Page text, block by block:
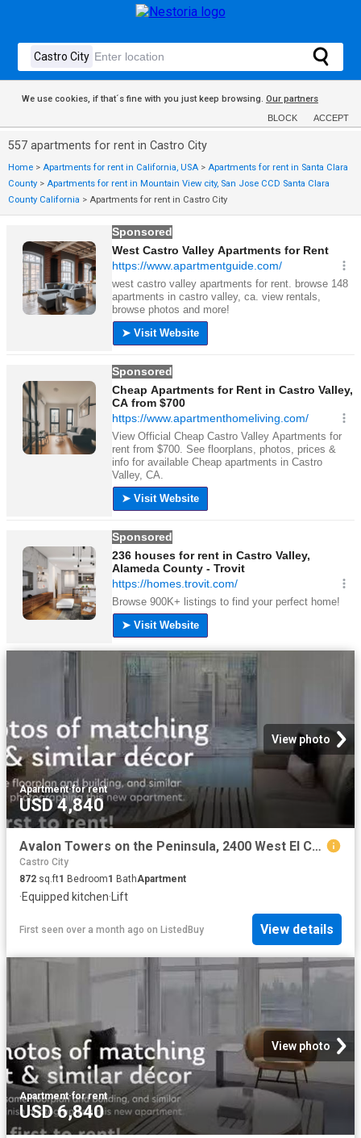
We use cookies, if that´s fine with you just keep browsing. Our partners
BLOCK ACCEPT
557 apartments for rent in Castro City
Home > Apartments for rent in California, USA > Apartments for rent in Santa Clara
County > Apartments for rent in Mountain View city, San Jose CCD Santa Clara
County California > Apartments for rent in Castro City
View photo
Apartment·for rent
USD 4,840
Avalon Towers on the Peninsula, 2400 West El Camino Real, Nort.
Castro City
872 sq.ft1 Bedroom1 BathApartment
·Equipped kitchen· Lift
First seen over a month ago on ListedBuy View details
View photo
Apartment·for rent
USD 6,840